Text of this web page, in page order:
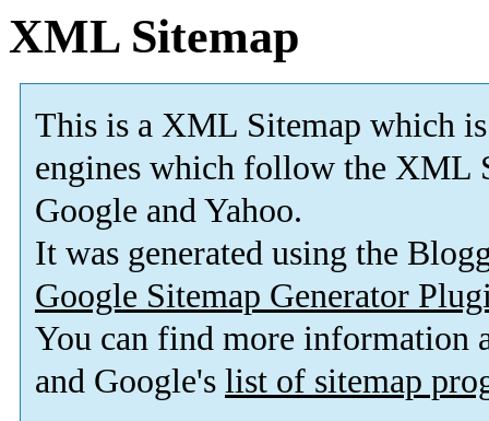
XML Sitemap
This is a XML Sitemap which is
engines which follow the XML
Google and Yahoo.
It was generated using the
Google Sitemap Generator
You can find more information
and Google's list of sitemap